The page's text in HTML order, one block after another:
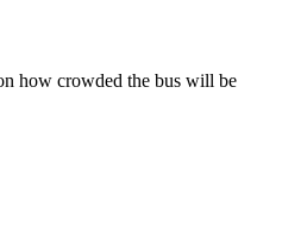
how crowded the bus will be